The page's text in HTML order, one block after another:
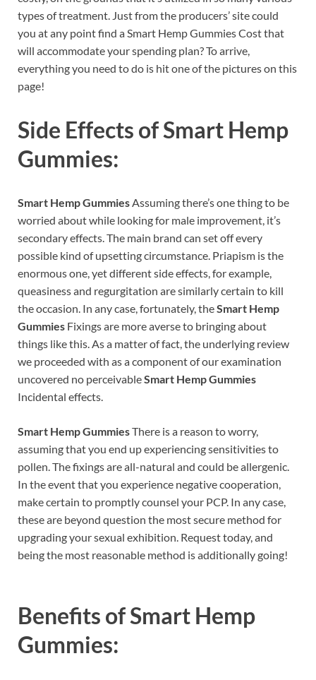
types of treatment. Just from the producers’ site could
you at any point find a Smart Hemp Gummies Cost that
will accommodate your spending plan? To arrive,
everything you need to do is hit one of the pictures on this
page!
Side Effects ofSmart Hemp
Gummies:
Smart Hemp GummiesAssuming there’s one thing to be
worried about while looking for male improvement, it’s
secondary effects. The main brand can set off every
possible kind of upsetting circumstance. Priapism is the
enormous one, yet different side effects, for example,
queasiness and regurgitation are similarly certain to kill
the occasion. In any case, fortunately, theSmart Hemp
Gummies Fixings are more averse to bringing about
things like this. As a matter of fact, the underlying review
we proceeded with as a component of our examination
uncovered no perceivableSmart Hemp Gummies
Incidental effects.
Smart Hemp GummiesThere is a reason to worry,
assuming that you end up experiencing sensitivities to
pollen. The fixings are all-natural and could be allergenic.
In the event that you experience negative cooperation,
make certain to promptly counsel your PCP. In any case,
these are beyond question the most secure method for
upgrading your sexual exhibition. Request today, and
being the most reasonable method is additionally going!
Benefits ofSmart Hemp
Gummies: